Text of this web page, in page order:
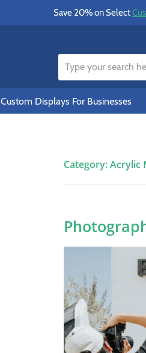
Save 20% on Select
Custom Displays For Businesses
Category:Acrylic